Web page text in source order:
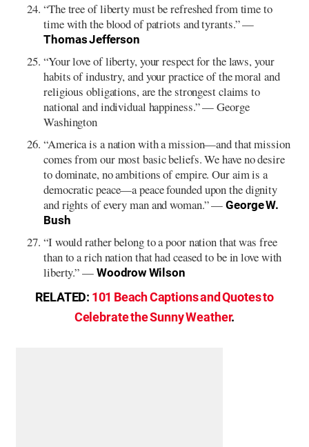
“The tree of liberty must be refreshed from time to
time with the blood of patriots and tyrants.” —
Thomas Jefferson
“Your love of liberty, your respect for the laws, your
habits of industry, and your practice of the moral and
religious obligations, are the strongest claims to
national and individual happiness.” — George
Washington
“America is a nation with a mission—and that mission
comes from our most basic beliefs. We have no desire
to dominate, no ambitions of empire. Our aim is a
democratic peace—a peace founded upon the dignity
and rights of every man and woman.” —George W.
Bush
“I would rather belong to a poor nation that was free
than to a rich nation that had ceased to be in love with
liberty.” — Woodrow Wilson
RELATED: 101 Beach Captions and Quotes to
Celebrate the Sunny Weather.